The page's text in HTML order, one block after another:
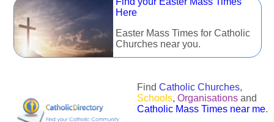
Here
Easter Mass Times for Catholic
Churches near you.
Find Catholic Churches,
Schools, Organisations and
Catholic Mass Times near me.